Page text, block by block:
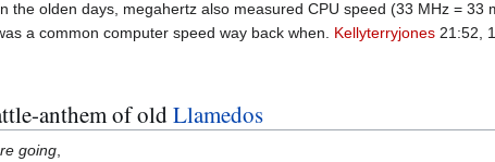
the olden days, megahertz also measured CPU speed (33 MHz =
a common computer speed way back when. Kellyterryjones 21:52,
anthem of old Llamedos
going